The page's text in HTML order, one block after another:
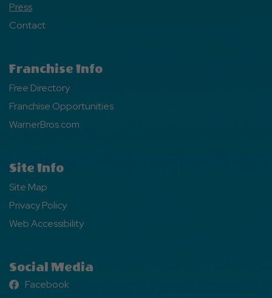
Press
Contact
Franchise Info
Free Directory
Franchise Opportunities
WarnerBros.com
Site Info
Site Map
Privacy Policy
Web Accessibility
Social Media
Facebook
Facebook